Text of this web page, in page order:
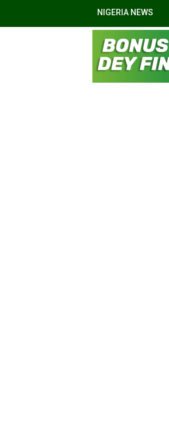
NIGERIA NEWS